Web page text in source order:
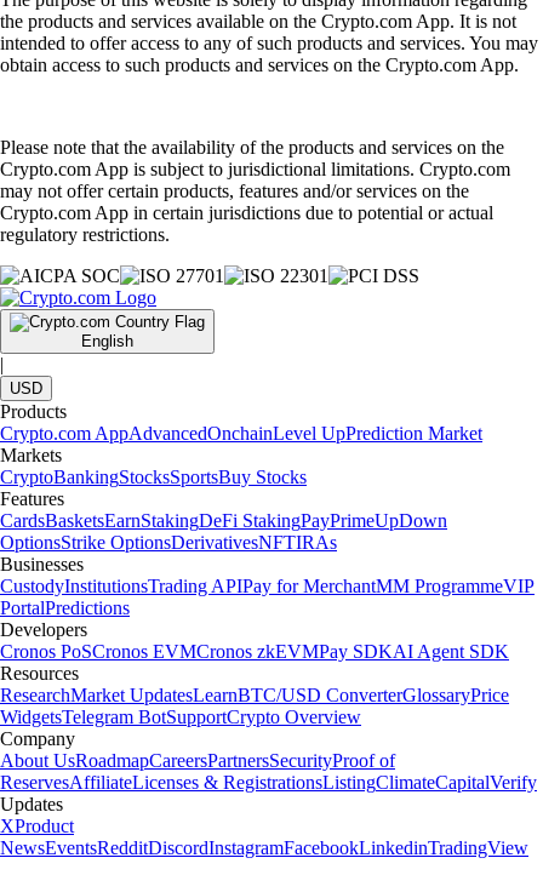
the products and services available on the Crypto.com App. It is not
intended to offer access to any of such products and services. You may
obtain access to such products and services on the Crypto.com App.
Please note that the availability of the products and services on the
Crypto.com App is subject to jurisdictional limitations. Crypto.com
may not offer certain products, features and/or services on the
Crypto.com App in certain jurisdictions due to potential or actual
regulatory restrictions.
English
|
USD
Products
Crypto.com AppAdvancedOnchainLevel UpPrediction Market
Markets
CryptoBankingStocksSportsBuy Stocks
Features
CardsBasketsEarnStakingDeFi StakingPayPrimeUpDown
OptionsStrike OptionsDerivativesNFTIRAs
Businesses
CustodyInstitutionsTrading APIPay for MerchantMM ProgrammeVIP
PortalPredictions
Developers
Cronos PoSCronos EVMCronos zkEVMPay SDKAI Agent SDK
Resources
ResearchMarket UpdatesLearnBTC/USD ConverterGlossaryPrice
WidgetsTelegram BotSupportCrypto Overview
Company
About UsRoadmapCareersPartnersSecurityProof of
ReservesAffiliateLicenses & RegistrationsListingClimateCapitalVerify
Updates
XProduct
NewsEventsRedditDiscordInstagramFacebookLinkedinTradingView